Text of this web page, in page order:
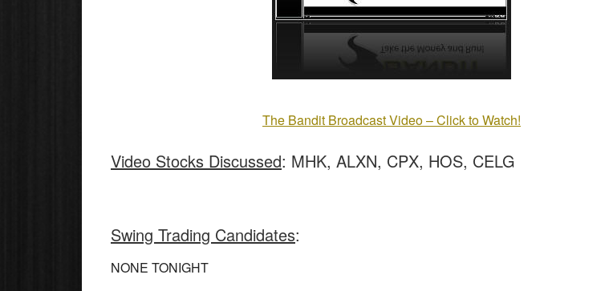
The Bandit Broadcast Video – Click to Watch!
Video Stocks Discussed: MHK, ALXN, CPX, HOS, CELG
Swing Trading Candidates:
NONE TONIGHT